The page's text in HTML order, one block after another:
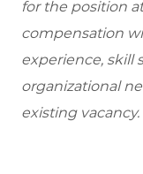
for the position
compensation
experience, skill
organizational
existing vacancy.